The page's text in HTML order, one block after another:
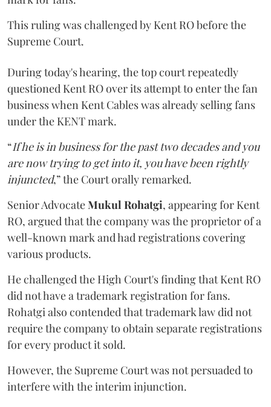
This ruling was challenged by Kent RO before the
Supreme Court.
During today's hearing, the top court repeatedly
questioned Kent RO over its attempt to enter the fan
business when Kent Cables was already selling fans
under the KENT mark.
“If he is in business for the past two decades and you
are now trying to get into it, you have been rightly
injuncted,” the Court orally remarked.
Senior AdvocateMukul Rohatgi, appearing for Kent
RO, argued that the company was the proprietor of a
well-known mark and had registrations covering
various products.
He challenged the High Court's finding that Kent RO
did not have a trademark registration for fans.
Rohatgi also contended that trademark law did not
require the company to obtain separate registrations
for every product it sold.
However, the Supreme Court was not persuaded to
interfere with the interim injunction.